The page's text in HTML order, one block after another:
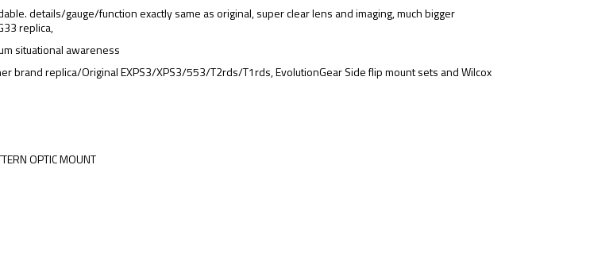
details/gauge/function exactly same as original, super clear lens and imaging, much bigger
replica,
situational awareness
brand replica/Original EXPS3/XPS3/553/T2rds/T1rds, EvolutionGear Side flip mount sets and Wilcox
OPTIC MOUNT